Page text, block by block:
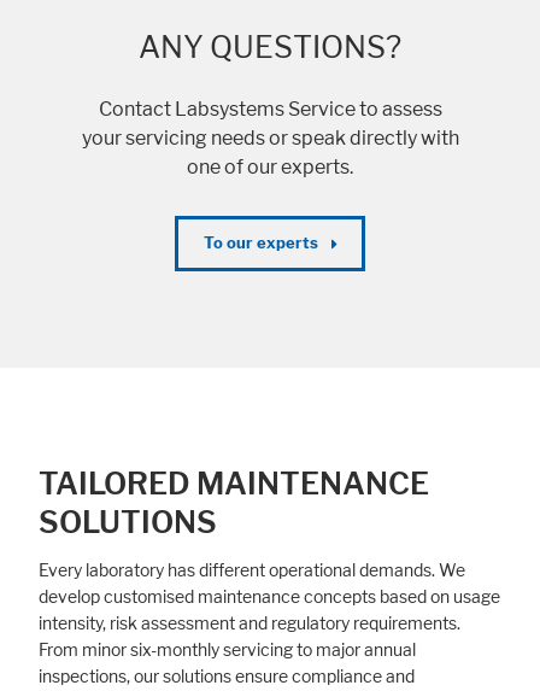
ANY QUESTIONS?
Contact Labsystems Service to assess
your servicing needs or speak directly with
one of our experts.
To our experts
TAILORED MAINTENANCE
SOLUTIONS
Every laboratory has different operational demands. We
develop customised maintenance concepts based on usage
intensity, risk assessment and regulatory requirements.
From minor six-monthly servicing to major annual
inspections, our solutions ensure compliance and